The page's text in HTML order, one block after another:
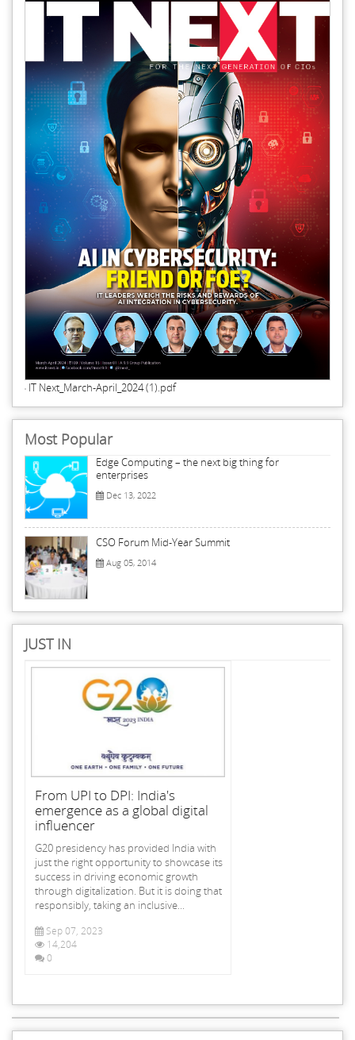
IT Next_March-April_2024 (1).pdf
Most Popular
Edge Computing – the next big thing for
enterprises
Dec 13, 2022
CSO Forum Mid-Year Summit
Aug 05, 2014
JUST IN
From UPI to DPI: India's
emergence as a global digital
influencer
G20 presidency has provided India with
just the right opportunity to showcase its
success in driving economic growth
through digitalization. But it is doing that
responsibly, taking an inclusive...
Sep 07, 2023
14,204
0